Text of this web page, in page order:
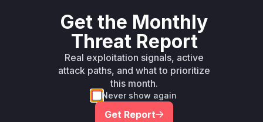
locations within the/plugins
directory,
potentially overwriting existing plugin
configurations and leading to a compromise of
other plugins' functionality. The patches
introduce strict validation, first with a denylist
and then improved with an allowlist, on the
parameters in all related
functions to ensure they do not
Get the Monthly
Threat Report
Real exploitation signals, active
attack paths, and what to prioritize
this month.
Never show again
Get Report